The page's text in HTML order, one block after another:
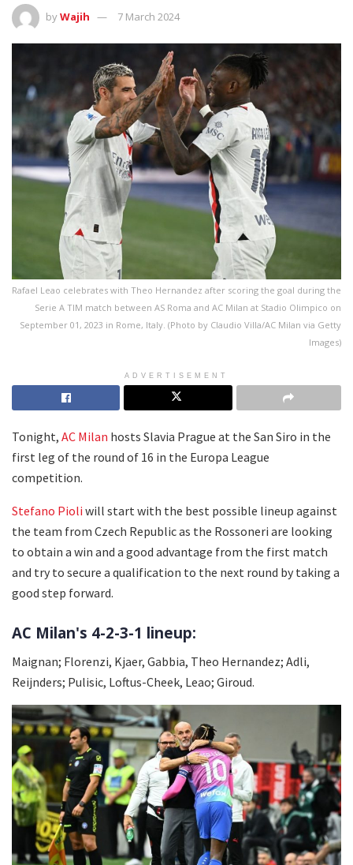
byWajih 7 March 2024
Rafael Leao celebrates with Theo Hernandez after scoring the goal during the
Serie A TIM match between AS Roma and AC Milan at Stadio Olimpico on
September 01, 2023 in Rome, Italy. (Photo by Claudio Villa/AC Milan via Getty
Images)
ADVERTISEMENT
Tonight, AC Milan hosts Slavia Prague at the San Siro in the
first leg of the round of 16 in the Europa League
competition.
Stefano Pioli will start with the best possible lineup against
the team from Czech Republic as the Rossoneri are looking
to obtain a win and a good advantage from the first match
and try to secure a qualification to the next round by taking a
good step forward.
AC Milan's 4-2-3-1 lineup:
Maignan; Florenzi, Kjaer, Gabbia, Theo Hernandez; Adli,
Reijnders; Pulisic, Loftus-Cheek, Leao; Giroud.